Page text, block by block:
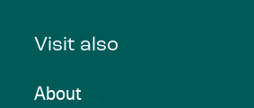
Visit also
About